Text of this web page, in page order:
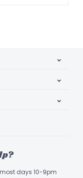
days 10-9pm